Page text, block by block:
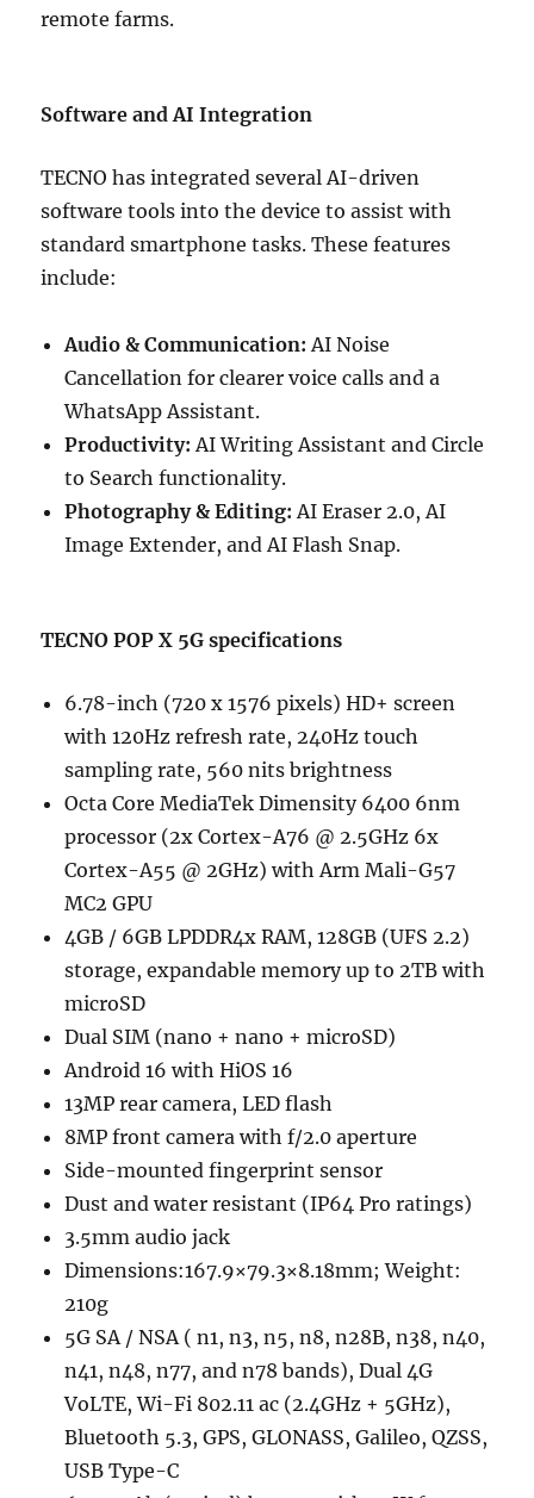
remote farms.
Software and AI Integration
TECNO has integrated several AI-driven
software tools into the device to assist with
standard smartphone tasks. These features
include:
Audio & Communication: AI Noise
Cancellation for clearer voice calls and a
WhatsApp Assistant.
Productivity: AI Writing Assistant and Circle
to Search functionality.
Photography & Editing: AI Eraser 2.0, AI
Image Extender, and AI Flash Snap.
TECNO POP X 5G specifications
6.78-inch (720 x 1576 pixels) HD+ screen
with 120Hz refresh rate, 240Hz touch
sampling rate, 560 nits brightness
Octa Core MediaTek Dimensity 6400 6nm
processor (2x Cortex-A76 @ 2.5GHz 6x
Cortex-A55 @ 2GHz) with Arm Mali-G57
MC2 GPU
4GB / 6GB LPDDR4x RAM, 128GB (UFS 2.2)
storage, expandable memory up to 2TB with
microSD
Dual SIM (nano + nano + microSD)
Android 16 with HiOS 16
13MP rear camera, LED flash
8MP front camera with f/2.0 aperture
Side-mounted fingerprint sensor
Dust and water resistant (IP64 Pro ratings)
3.5mm audio jack
Dimensions:167.9×79.3×8.18mm; Weight:
210g
5G SA / NSA ( n1, n3, n5, n8, n28B, n38, n40,
n41, n48, n77, and n78 bands), Dual 4G
VoLTE, Wi-Fi 802.11 ac (2.4GHz + 5GHz),
Bluetooth 5.3, GPS, GLONASS, Galileo, QZSS,
USB Type-C